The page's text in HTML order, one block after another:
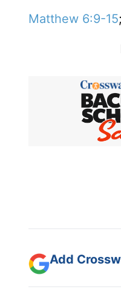
Matthew 6:9-15;
Add